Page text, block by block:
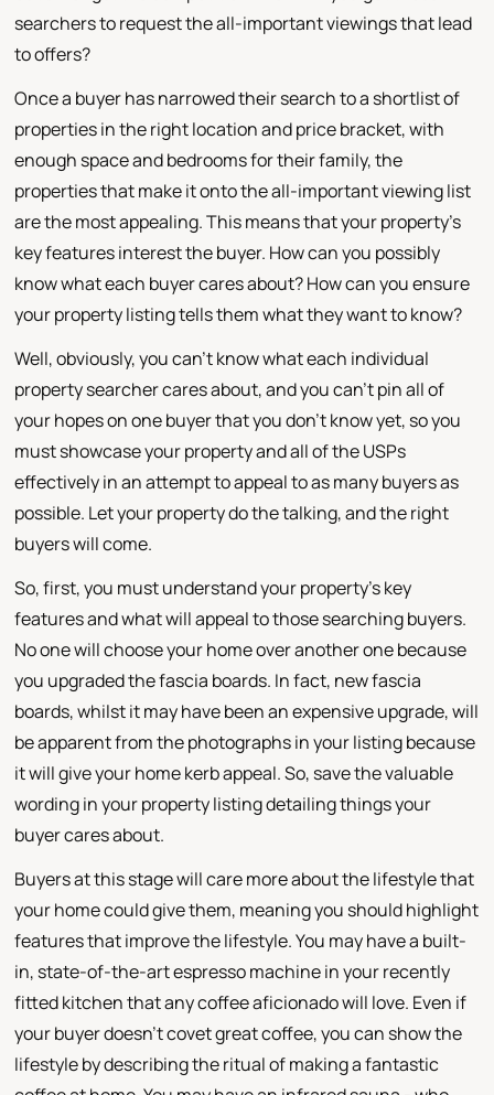
searchers to request the all-important viewings that lead
to offers?
Once a buyer has narrowed their search to a shortlist of
properties in the right location and price bracket, with
enough space and bedrooms for their family, the
properties that make it onto the all-important viewing list
are the most appealing. This means that your property's
key features interest the buyer. How can you possibly
know what each buyer cares about? How can you ensure
your property listing tells them what they want to know?
Well, obviously, you can't know what each individual
property searcher cares about, and you can't pin all of
your hopes on one buyer that you don't know yet, so you
must showcase your property and all of the USPs
effectively in an attempt to appeal to as many buyers as
possible. Let your property do the talking, and the right
buyers will come.
So, first, you must understand your property's key
features and what will appeal to those searching buyers.
No one will choose your home over another one because
you upgraded the fascia boards. In fact, new fascia
boards, whilst it may have been an expensive upgrade, will
be apparent from the photographs in your listing because
it will give your home kerb appeal. So, save the valuable
wording in your property listing detailing things your
buyer cares about.
Buyers at this stage will care more about the lifestyle that
your home could give them, meaning you should highlight
features that improve the lifestyle. You may have a built-
in, state-of-the-art espresso machine in your recently
fitted kitchen that any coffee aficionado will love. Even if
your buyer doesn't covet great coffee, you can show the
lifestyle by describing the ritual of making a fantastic